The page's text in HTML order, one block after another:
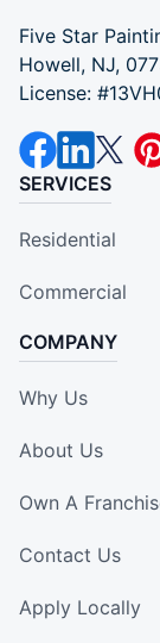
Five Star
Howell, NJ,
License:
SERVICES
Residential
Commercial
COMPANY
Why Us
About Us
Own A
Contact Us
Apply Locally